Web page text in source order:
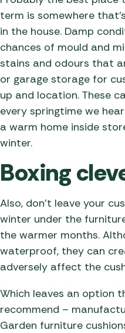
term is somewhere
in the house. Damp
chances of mould and
stains and odours that
or garage storage for
up and location. These
every springtime we
a warm home inside
winter.
Boxing
Also, don’t leave your
winter under the
the warmer months.
waterproof, they can
adversely affect the
Which leaves an option
recommend –
Garden furniture